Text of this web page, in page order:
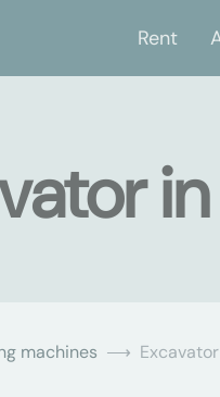
Rent
machines Excavator